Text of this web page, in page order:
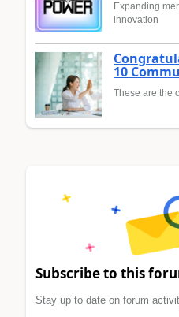
Expanding
innovation
10
These are the
Subscribe to this
Stay up to date on forum